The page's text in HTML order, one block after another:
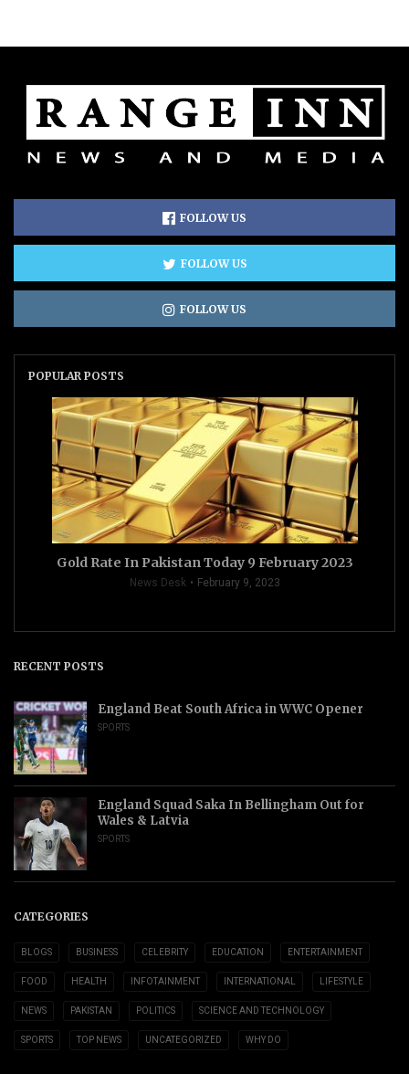
FOLLOW US
FOLLOW US
FOLLOW US
POPULAR POSTS
Gold Rate In Pakistan Today 9 February 2023
News Desk February 9, 2023
RECENT POSTS
England Beat South Africa in WWC Opener
SPORTS
England Squad Saka In Bellingham Out for
Wales & Latvia
SPORTS
CATEGORIES
BLOGS BUSINESS CELEBRITY EDUCATION ENTERTAINMENT
FOOD HEALTH INFOTAINMENT INTERNATIONAL LIFESTYLE
NEWS PAKISTAN POLITICS SCIENCE AND TECHNOLOGY
SPORTS TOP NEWS UNCATEGORIZED WHY DO